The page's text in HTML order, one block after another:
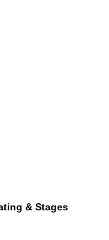
& Stages